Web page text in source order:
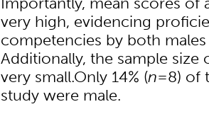
very high, evidencing
competencies by both
Additionally, the sample size
very small.Only 14% (n=8) of
study were male.